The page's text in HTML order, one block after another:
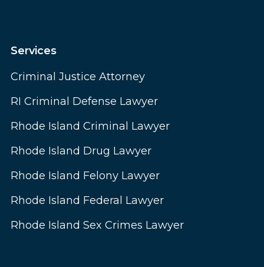
Services
Criminal Justice Attorney
RI Criminal Defense Lawyer
Rhode Island Criminal Lawyer
Rhode Island Drug Lawyer
Rhode Island Felony Lawyer
Rhode Island Federal Lawyer
Rhode Island Sex Crimes Lawyer